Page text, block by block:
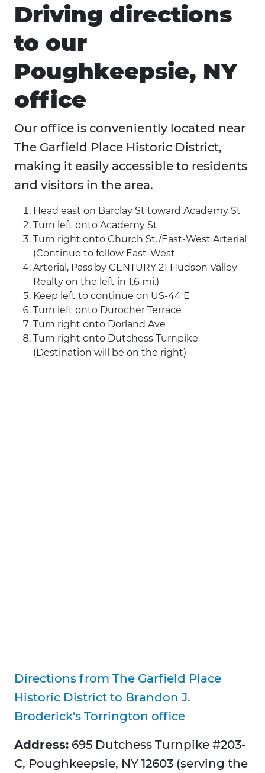
Driving directions
to our
Poughkeepsie, NY
office
Our office is conveniently located near
The Garfield Place Historic District,
making it easily accessible to residents
and visitors in the area.
Head east on Barclay St toward Academy St
Turn left onto Academy St
Turn right onto Church St./East-West Arterial
(Continue to follow East-West
Arterial, Pass by CENTURY 21 Hudson Valley
Realty on the left in 1.6 mi.)
Keep left to continue on US-44 E
Turn left onto Durocher Terrace
Turn right onto Dorland Ave
Turn right onto Dutchess Turnpike
(Destination will be on the right)
Directions from The Garfield Place
Historic District to Brandon J.
Broderick's Torrington office
Address: 695 Dutchess Turnpike #203-
C, Poughkeepsie, NY 12603 (serving the